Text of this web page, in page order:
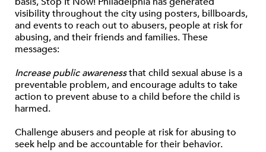
visibility throughout the city using posters, billboards,
and events to reach out to abusers, people at risk for
abusing, and their friends and families. These
messages:
Increase public awarenessthat child sexual abuse is a
preventable problem, and encourage adults to take
action to prevent abuse to a child before the child is
harmed.
Challenge abusers and people at risk for abusing to
seek help and be accountable for their behavior.